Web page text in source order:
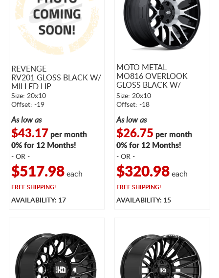
REVENGE
RV201 GLOSS BLACK W/
MILLED LIP
Size: 20x10
Offset: -19
As low as
$43.17 per month
0% for 12 Months!
- OR -
$517.98each
FREESHIPPING!
AVAILABILITY: 17
MOTO METAL
MO816 OVERLOOK
GLOSS BLACK W/
MACHINED FACE
Size: 20x10
Offset: -18
As low as
$26.75 per month
0% for 12 Months!
- OR -
$320.98each
FREESHIPPING!
AVAILABILITY: 15